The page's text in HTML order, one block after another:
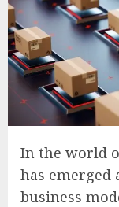
In the world
has
business